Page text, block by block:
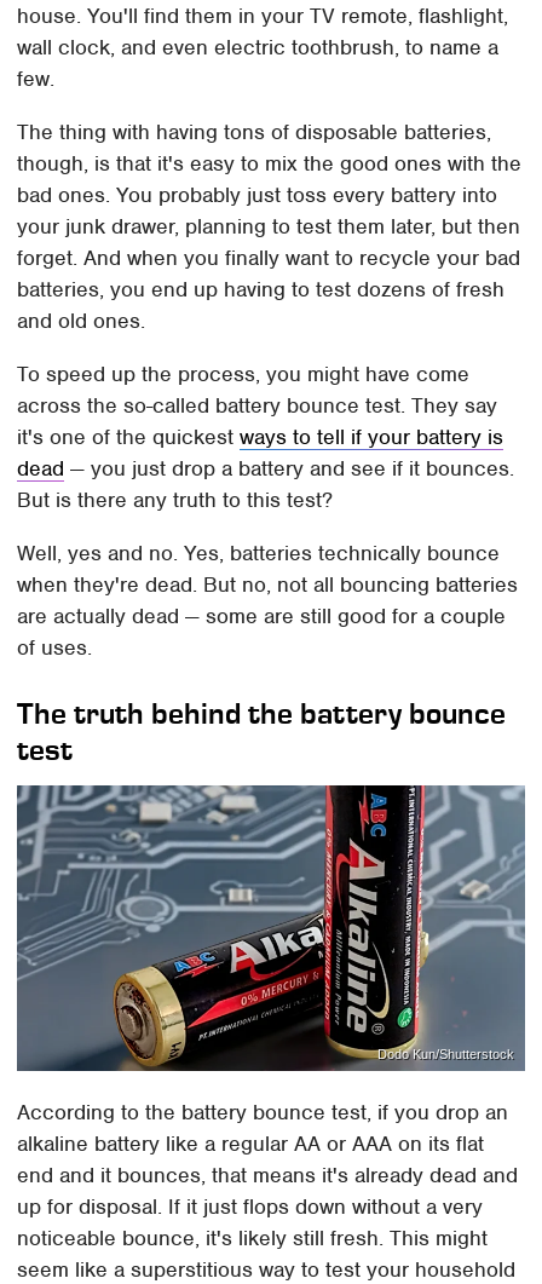
house. You'll find them in your TV remote, flashlight,
wall clock, and even electric toothbrush, to name a
few.
The thing with having tons of disposable batteries,
though, is that it's easy to mix the good ones with the
bad ones. You probably just toss every battery into
your junk drawer, planning to test them later, but then
forget. And when you finally want to recycle your bad
batteries, you end up having to test dozens of fresh
and old ones.
To speed up the process, you might have come
across the so-called battery bounce test. They say
it's one of the quickestways to tell if your battery is
dead — you just drop a battery and see if it bounces.
But is there any truth to this test?
Well, yes and no. Yes, batteries technically bounce
when they're dead. But no, not all bouncing batteries
are actually dead — some are still good for a couple
of uses.
The truth behind the battery bounce
test
Dodo Kun/Shutterstock
According to the battery bounce test, if you drop an
alkaline battery like a regular AA or AAA on its flat
end and it bounces, that means it's already dead and
up for disposal. If it just flops down without a very
noticeable bounce, it's likely still fresh. This might
seem like a superstitious way to test your household